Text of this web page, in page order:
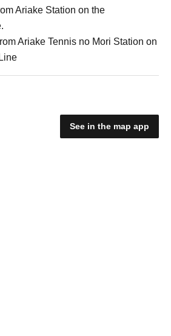
Ariake Station on the
Ariake Tennis no Mori Station on
See in the map app